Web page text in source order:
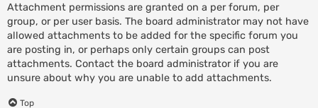
Attachment permissions are granted on a per forum, per
group, or per user basis. The board administrator may not have
allowed attachments to be added for the specific forum you
are posting in, or perhaps only certain groups can post
attachments. Contact the board administrator if you are
unsure about why you are unable to add attachments.
Top